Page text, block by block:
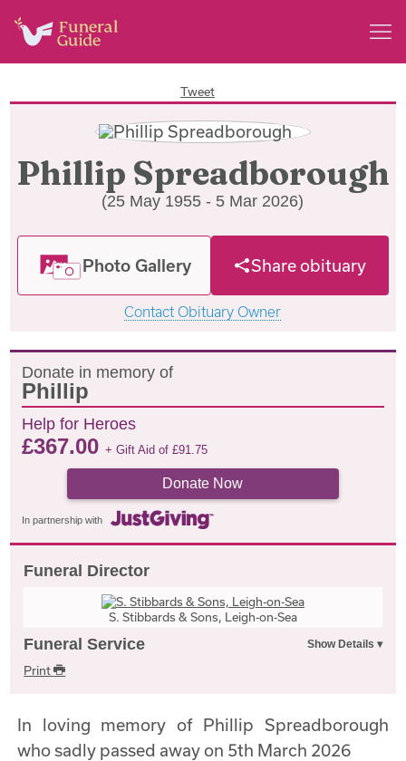
Tweet
Phillip Spreadborough
(25 May 1955 - 5 Mar 2026)
Photo Gallery Share obituary
Contact Obituary Owner
Donate in memory of
Phillip
Help for Heroes
£367.00+ Gift Aid of£91.75
Donate Now
In partnership with
Funeral Director
S. Stibbards & Sons, Leigh-on-Sea
Funeral Service
Print
In loving memory of Phillip Spreadborough
who sadly passed away on 5th March 2026